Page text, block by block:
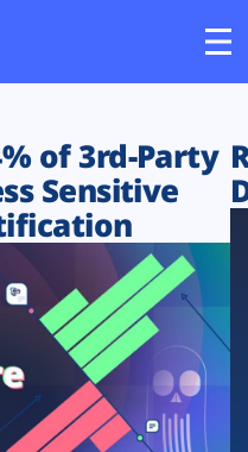
of 3rd-Party
Sensitive